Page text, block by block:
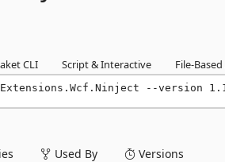
CLI Script & Interactive File-
--version
Used By Versions